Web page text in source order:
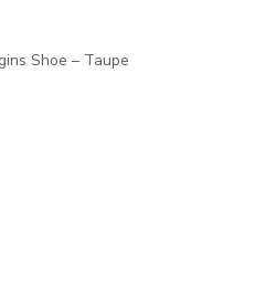
Shoe – Taupe